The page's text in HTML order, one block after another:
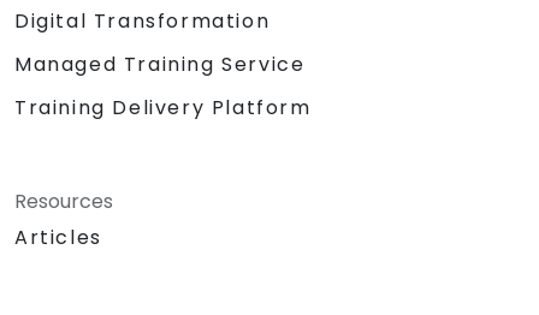
Digital Transformation
Managed Training Service
Training Delivery Platform
Resources
Articles